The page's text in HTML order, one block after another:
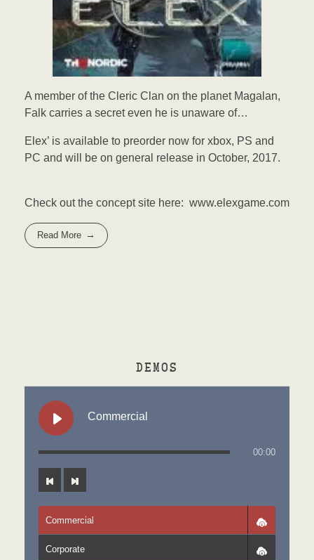
A member of the Cleric Clan on the planet Magalan,
Falk carries a secret even he is unaware of…
Elex’ is available to preorder now for xbox, PS and
PC and will be on general release in October, 2017.
Check out the concept site here: www.elexgame.com
Read More
DEMOS
Commercial
00:00
Commercial
Corporate